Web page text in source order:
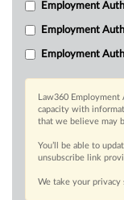
Employment
Employment
Employment
Law360
capacity with
that we believe may
You’ll be able to
unsubscribe link
We take your privacy